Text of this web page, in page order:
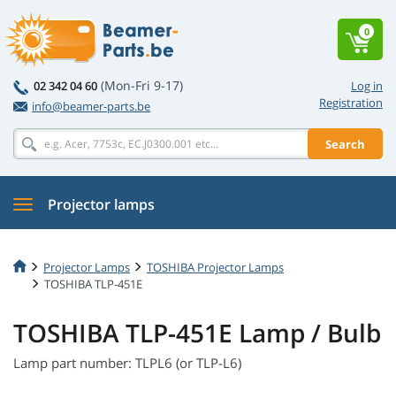
Log in
Registration
02 342 04 60 (Mon-Fri 9-17)
info@beamer-parts.be
Search
0
Projector lamps
Projector Lamps
TOSHIBA Projector Lamps
TOSHIBA TLP-451E
TOSHIBA TLP-451E Lamp / Bulb
Lamp part number: TLPL6 (or TLP-L6)